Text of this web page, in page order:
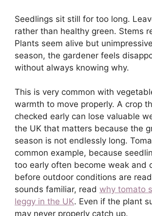
Seedlings sit still for too long.
rather than healthy green. Stems
Plants seem alive but
season, the gardener feels
without always knowing why.
This is very common with
warmth to move properly. A crop
checked early can lose valuable
the UK that matters because the
season is not endlessly long.
common example, because
too early often become weak and
before outdoor conditions are
sounds familiar, read why tomato
leggy in the UK. Even if the plant
may never properly catch up.